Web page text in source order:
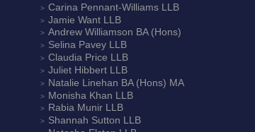
Carina Pennant-Williams LLB
Jamie Want LLB
Andrew Williamson BA (Hons)
Selina Pavey LLB
Claudia Price LLB
Juliet Hibbert LLB
Natalie Linehan BA (Hons) MA
Monisha Khan LLB
Rabia Munir LLB
Shannah Sutton LLB